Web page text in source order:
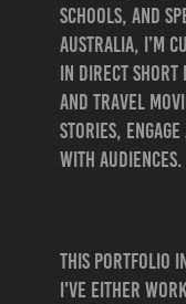
schools, and
Australia, I’m
in direct short
and travel
stories, engage
with audiences.
This portfolio
I've either